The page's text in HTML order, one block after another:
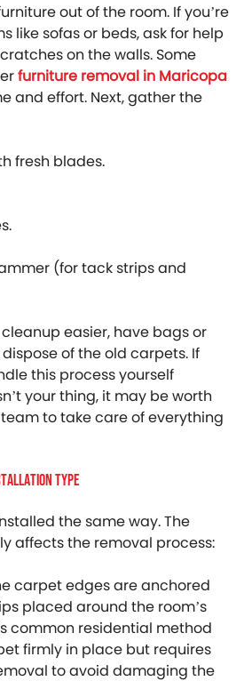
out of the room. If you’re
like sofas or beds, ask for help
on the walls. Some
furniture removal in Maricopa
and effort. Next, gather the
fresh blades.
(for tack strips and
easier, have bags or
of the old carpets. If
this process yourself
your thing, it may be worth
to take care of everything
Type
the same way. The
affects the removal process:
carpet edges are anchored
placed around the room’s
common residential method
firmly in place but requires
to avoid damaging the